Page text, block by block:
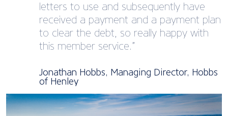
letters to use and subsequently have
received a payment and a payment plan
to clear the debt, so really happy with
this member service.”
Jonathan Hobbs, Managing Director, Hobbs
of Henley